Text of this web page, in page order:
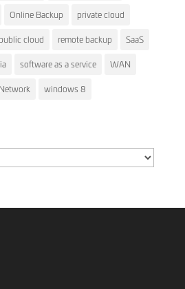
Online Backup private cloud
public cloud remote backup SaaS
software as a service WAN
windows 8